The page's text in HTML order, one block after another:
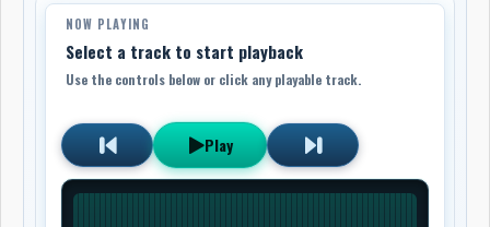
NOW PLAYING
Select a track to start playback
Use the controls below or click any playable track.
Play